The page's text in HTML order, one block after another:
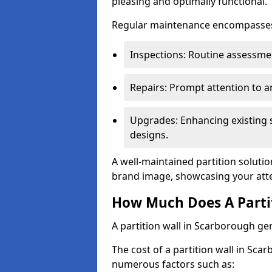
Regular maintenance
Inspections: Routine
Repairs: Prompt attention to
Upgrades: Enhancing
designs.
A well-maintained partition
brand image, showcasing your
How Much Does A
A partition wall in Scarborough
The cost of a partition wall in
numerous factors such as: